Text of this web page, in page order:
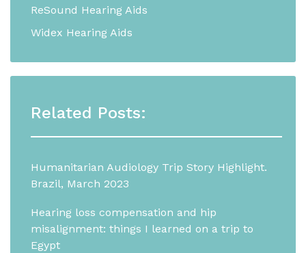
ReSound Hearing Aids
Widex Hearing Aids
Related Posts:
Humanitarian Audiology Trip Story Highlight.
Brazil, March 2023
Hearing loss compensation and hip
misalignment: things I learned on a trip to
Egypt